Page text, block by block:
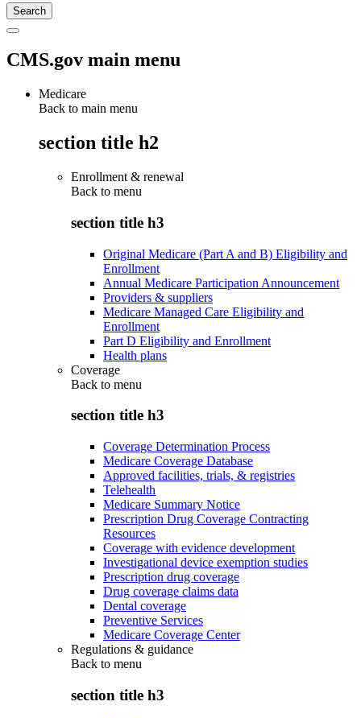
CMS.gov main menu
Medicare
Back to main menu
section title h2
Enrollment & renewal
Back to menu
section title h3
Original Medicare (Part A and B) Eligibility and
Enrollment
Annual Medicare Participation Announcement
Providers & suppliers
Medicare Managed Care Eligibility and
Enrollment
Part D Eligibility and Enrollment
Health plans
Coverage
Back to menu
section title h3
Coverage Determination Process
Medicare Coverage Database
Approved facilities, trials, & registries
Telehealth
Medicare Summary Notice
Prescription Drug Coverage Contracting
Resources
Coverage with evidence development
Investigational device exemption studies
Prescription drug coverage
Drug coverage claims data
Dental coverage
Preventive Services
Medicare Coverage Center
Regulations & guidance
Back to menu
section title h3